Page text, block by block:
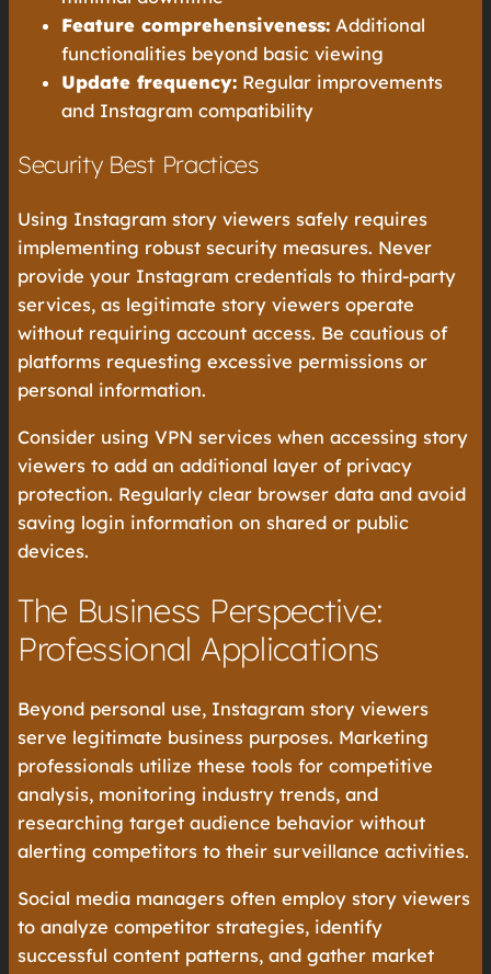
Feature comprehensiveness: Additional
functionalities beyond basic viewing
Update frequency: Regular improvements
and Instagram compatibility
Security Best Practices
Using Instagram story viewers safely requires
implementing robust security measures. Never
provide your Instagram credentials to third-party
services, as legitimate story viewers operate
without requiring account access. Be cautious of
platforms requesting excessive permissions or
personal information.
Consider using VPN services when accessing story
viewers to add an additional layer of privacy
protection. Regularly clear browser data and avoid
saving login information on shared or public
devices.
The Business Perspective:
Professional Applications
Beyond personal use, Instagram story viewers
serve legitimate business purposes. Marketing
professionals utilize these tools for competitive
analysis, monitoring industry trends, and
researching target audience behavior without
alerting competitors to their surveillance activities.
Social media managers often employ story viewers
to analyze competitor strategies, identify
successful content patterns, and gather market